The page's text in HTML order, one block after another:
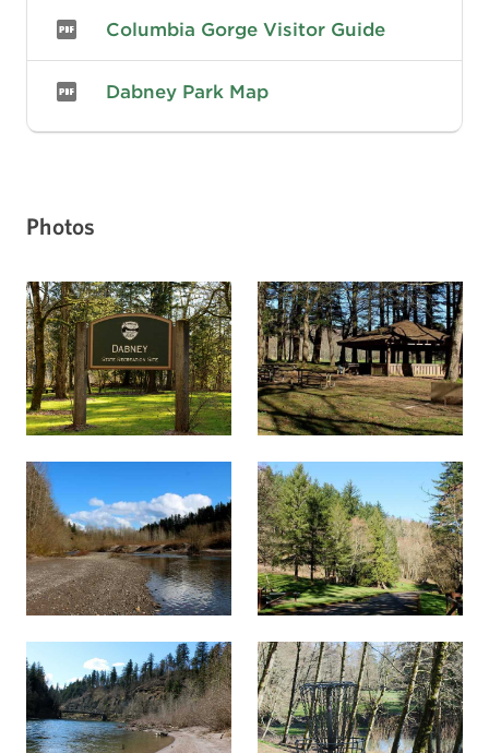
Columbia Gorge Visitor Guide
Dabney Park Map
Photos